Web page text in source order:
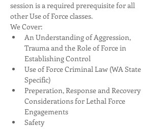
session is a required prerequisite for all
other Use of Force classes.
We Cover:
An Understanding of Aggression,
Trauma and the Role of Force in
Establishing Control
Use of Force Criminal Law (WA State
Specific)
Preperation, Response and Recovery
Considerations for Lethal Force
Engagements
Safety